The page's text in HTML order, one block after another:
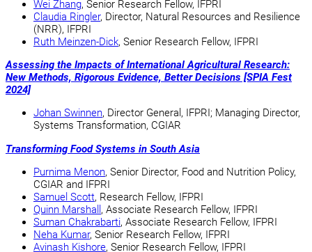
Wei Zhang, Senior Research Fellow, IFPRI
Claudia Ringler, Director, Natural Resources and Resilience
(NRR), IFPRI
Ruth Meinzen-Dick, Senior Research Fellow, IFPRI
Assessing the Impacts of International Agricultural Research:
New Methods, Rigorous Evidence, Better Decisions [SPIA Fest
2024]
Johan Swinnen, Director General, IFPRI; Managing Director,
Systems Transformation, CGIAR
Transforming Food Systems in South Asia
Purnima Menon, Senior Director, Food and Nutrition Policy,
CGIAR and IFPRI
Samuel Scott, Research Fellow, IFPRI
Quinn Marshall , Associate Research Fellow, IFPRI
Suman Chakrabarti, Associate Research Fellow, IFPRI
Neha Kumar, Senior Research Fellow, IFPRI
Avinash Kishore, Senior Research Fellow, IFPRI